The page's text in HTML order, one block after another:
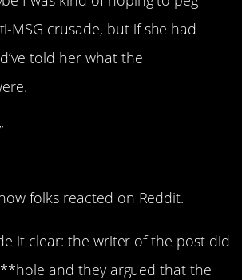
MSG crusade, but if she had
told her what the
folks reacted on Reddit.
it clear: the writer of the post did
and they argued that the